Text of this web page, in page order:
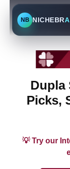
NB NICHEBR
Dupla
Picks,
💡 Try our